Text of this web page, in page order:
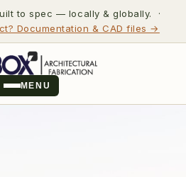
to spec — locally & globally. ·
Documentation & CAD files →
MENU